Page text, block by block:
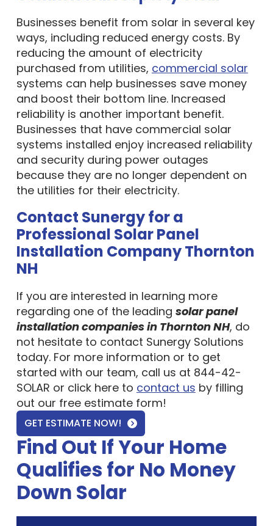
Businesses benefit from solar in several key
ways, including reduced energy costs. By
reducing the amount of electricity
purchased from utilities, commercial solar
systems can help businesses save money
and boost their bottom line. Increased
reliability is another important benefit.
Businesses that have commercial solar
systems installed enjoy increased reliability
and security during power outages
because they are no longer dependent on
the utilities for their electricity.
Contact Sunergy for a
Professional Solar Panel
Installation Company Thornton
NH
If you are interested in learning more
regarding one of the leading solar panel
installation companies in Thornton NH, do
not hesitate to contact Sunergy Solutions
today. For more information or to get
started with our team, call us at 844-42-
SOLAR or click here to contact us by filling
out our free estimate form!
GET ESTIMATE NOW!
Find Out If Your Home
Qualifies for No Money
Down Solar